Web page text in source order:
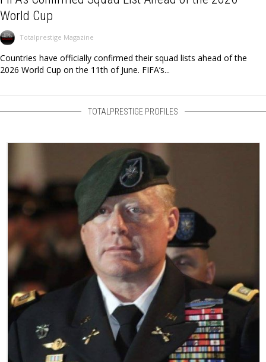
World Cup
Totalprestige Magazine
Countries have officially confirmed their squad lists ahead of the
2026 World Cup on the 11th of June. FIFA’s...
TOTALPRESTIGE PROFILES